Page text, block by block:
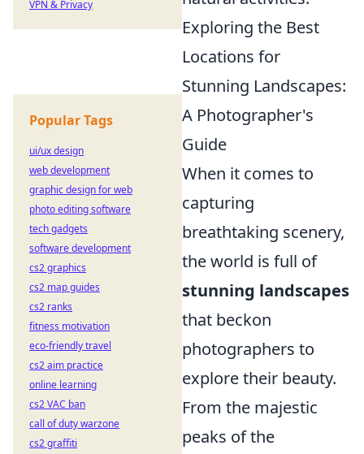
Exploring the Best
Locations for
Stunning Landscapes:
A Photographer's
Guide
When it comes to
capturing
breathtaking scenery,
the world is full of
stunning landscapes
that beckon
photographers to
explore their beauty.
From the majestic
peaks of the
VPN & Privacy
Popular Tags
ui/ux design
web development
graphic design for web
photo editing software
tech gadgets
software development
cs2 graphics
cs2 map guides
cs2 ranks
fitness motivation
eco-friendly travel
cs2 aim practice
online learning
cs2 VAC ban
call of duty warzone
cs2 graffiti